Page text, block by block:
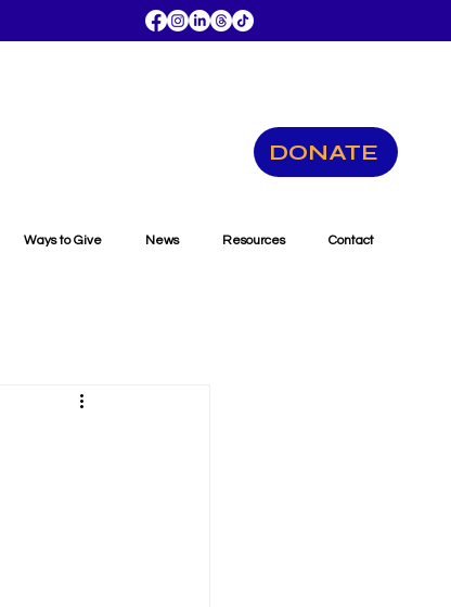
DONATE
Ways to Give News Resources Contact